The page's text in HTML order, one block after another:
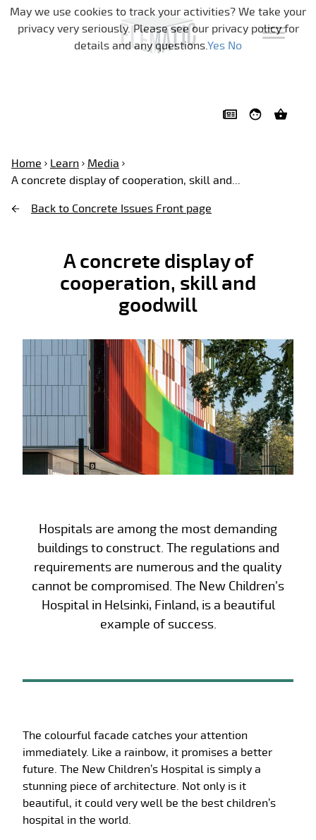
Skip navigation
Home Learn
Media
A concrete display of cooperation, skill and...
Back to Concrete Issues Front page
A concrete display of
cooperation, skill and
goodwill
Hospitals are among the most demanding
buildings to construct. The regulations and
requirements are numerous and the quality
cannot be compromised. The New Children’s
Hospital in Helsinki, Finland, is a beautiful
example of success.
The colourful facade catches your attention
immediately. Like a rainbow, it promises a better
future. The New Children’s Hospital is simply a
stunning piece of architecture. Not only is it
beautiful, it could very well be the best children’s
hospital in the world.
May we use cookies to track your activities? We take your
privacy very seriously. Please see our privacy policy for
details and any questions.Yes No